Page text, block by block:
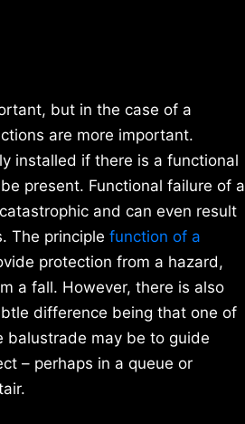
but in the case of a
are more important.
installed if there is a functional
present. Functional failure of a
and can even result
The principle function of a
protection from a hazard,
a fall. However, there is also
difference being that one of
balustrade may be to guide
– perhaps in a queue or